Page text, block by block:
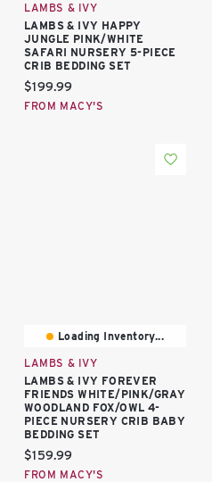
LAMBS & IVY
LAMBS & IVY HAPPY
JUNGLE PINK/WHITE
SAFARI NURSERY 5-PIECE
CRIB BEDDING SET
Current price:
$199.99
FROM MACY'S
Loading Inventory...
LAMBS & IVY
LAMBS & IVY FOREVER
FRIENDS WHITE/PINK/GRAY
WOODLAND FOX/OWL 4-
PIECE NURSERY CRIB BABY
BEDDING SET
Current price:
$159.99
FROM MACY'S